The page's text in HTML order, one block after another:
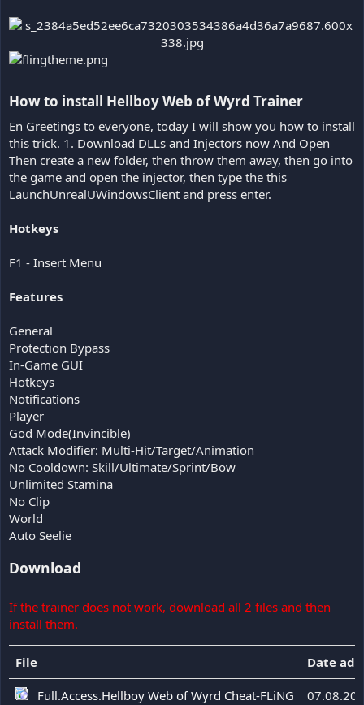
How to install Hellboy Web of Wyrd Trainer​
En Greetings to everyone, today I will show you how to install
this trick. 1. Download DLLs and Injectors now And Open
Then create a new folder, then throw them away, then go into
the game and open the injector, then type the this
LaunchUnrealUWindowsClient and press enter.
Hotkeys
F1 - Insert Menu
Features
General
Protection Bypass
In-Game GUI
Hotkeys
Notifications
Player
God Mode(Invincible)
Attack Modifier: Multi-Hit/Target/Animation
No Cooldown: Skill/Ultimate/Sprint/Bow
Unlimited Stamina
No Clip
World
Auto Seelie
Download
If the trainer does not work, download all 2 files and then
install them.
File Date
Full.Access.Hellboy Web of Wyrd Cheat-FLiNG